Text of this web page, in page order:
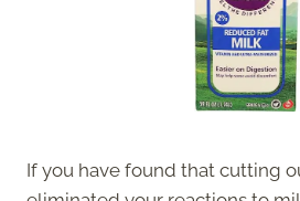
If you have found that cutting